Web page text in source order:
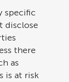
specific
disclose
there
as
is at risk